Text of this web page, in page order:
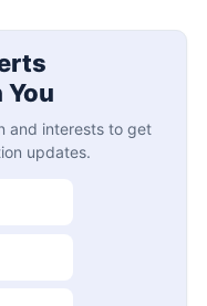
and interests to get
updates.